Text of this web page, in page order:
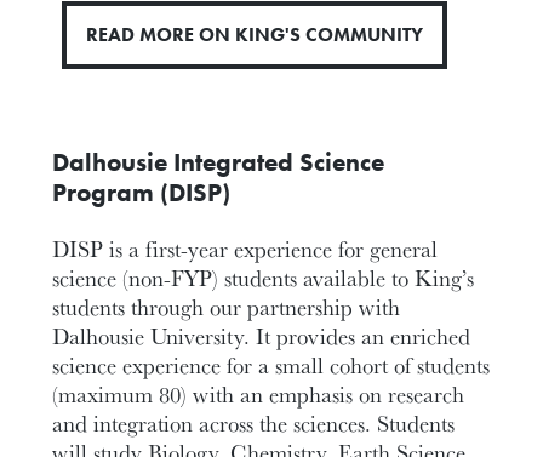
READ MORE ON KING'S COMMUNITY
Dalhousie Integrated Science
Program (DISP)
DISP is a first-year experience for general
science (non-FYP) students available to King’s
students through our partnership with
Dalhousie University. It provides an enriched
science experience for a small cohort of students
(maximum 80) with an emphasis on research
and integration across the sciences. Students